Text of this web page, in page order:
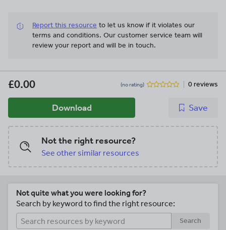
Report this resource to let us know if it violates our
terms and conditions. Our customer service team will
review your report and will be in touch.
£0.00 (no rating) 0 reviews
Download Save
Not the right resource?
See other similar resources
Not quite what you were looking for?
Search by keyword to find the right resource:
Search